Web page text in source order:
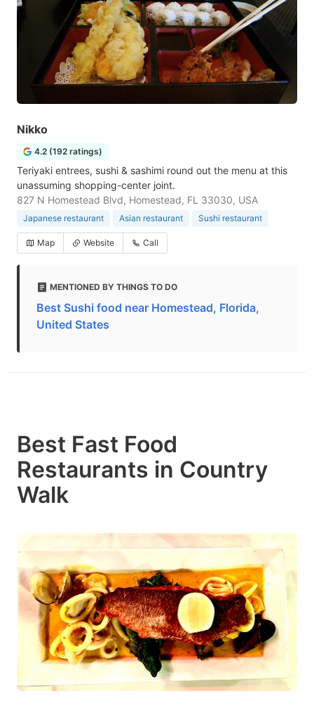
Nikko
4.2 (192 ratings)
Teriyaki entrees, sushi & sashimi round out the menu at this
unassuming shopping-center joint.
827 N Homestead Blvd, Homestead, FL 33030, USA
Japanese restaurant Asian restaurant Sushi restaurant
Map Website Call
MENTIONED BY THINGS TO DO
Best Sushi food near Homestead, Florida,
United States
Best Fast Food
Restaurants in Country
Walk